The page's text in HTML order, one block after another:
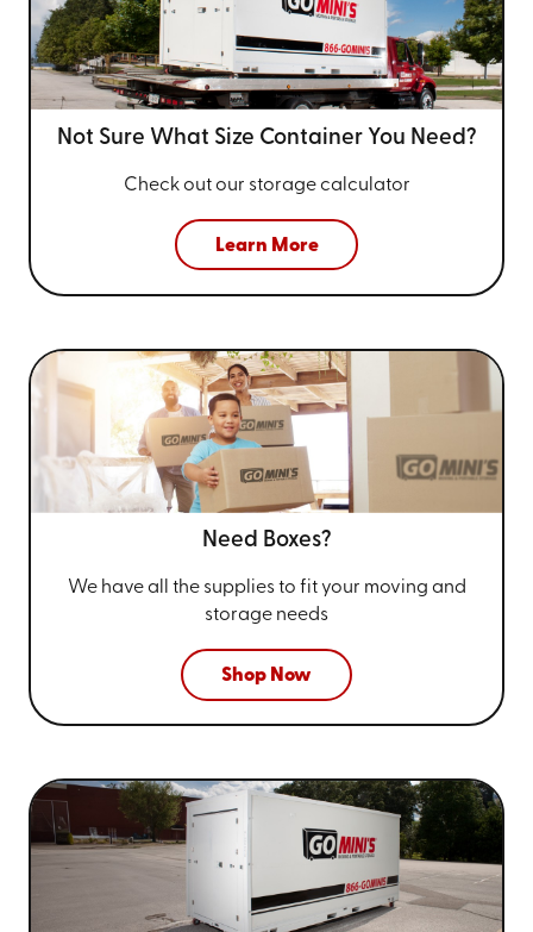
Not Sure What Size Container You Need?
Check out our storage calculator
Learn More
Need Boxes?
We have all the supplies to fit your moving and
storage needs
Shop Now